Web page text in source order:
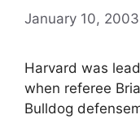
January 10, 2003
Harvard was
when referee
Bulldog